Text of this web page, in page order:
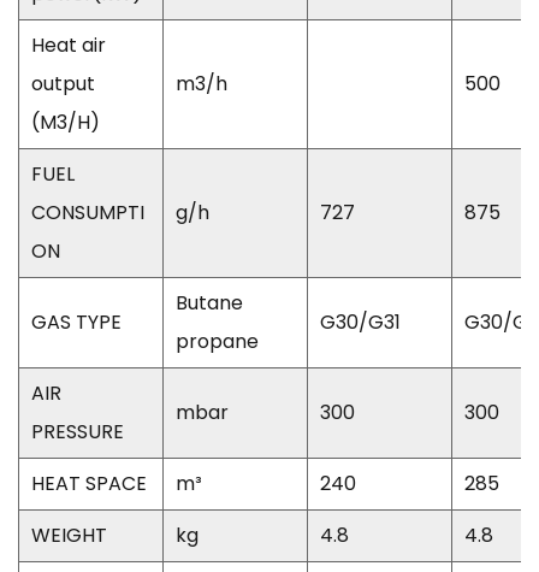
Heat air
output
(M3/H)
m3/h 500
FUEL
CONSUMPTI
ON
g/h 727 875
GAS TYPE
Butane
propane
G30/G31 G30/
AIR
PRESSURE
mbar 300 300
HEAT SPACE m³ 240
285
WEIGHT
kg 4.8
4.8